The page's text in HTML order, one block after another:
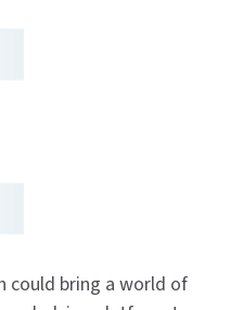
could bring a world of